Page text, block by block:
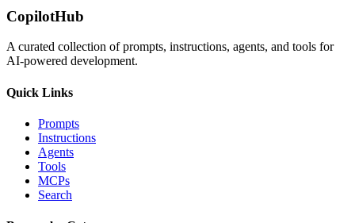
CopilotHub
A curated collection of prompts, instructions, agents, and tools for
AI-powered development.
Quick Links
Prompts
Instructions
Agents
Tools
MCPs
Search